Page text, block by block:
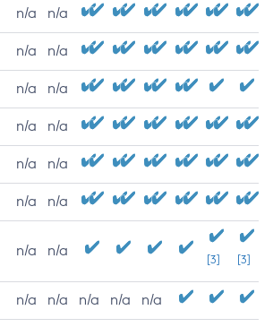
n/a n/a
n/a n/a
n/a n/a
n/a n/a
n/a n/a
n/a n/a
n/a n/a
[3] [3]
n/a n/a n/a n/a n/a